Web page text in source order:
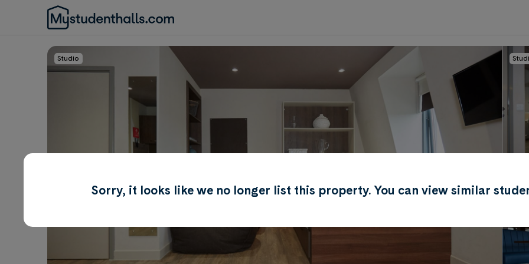
Studio
Awaiting Image
0 per week
Length of tenancy:
undefined
Sorry, it looks like we no longer list this property. You can view similar